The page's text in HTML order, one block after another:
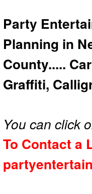
Party
Planning in
County.....
Graffiti,
You can click
To Contact a